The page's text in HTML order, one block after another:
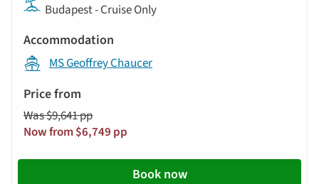
Budapest - Cruise Only
MS Geoffrey Chaucer
Was $9,641 pp
Now from $6,749 pp
Book now